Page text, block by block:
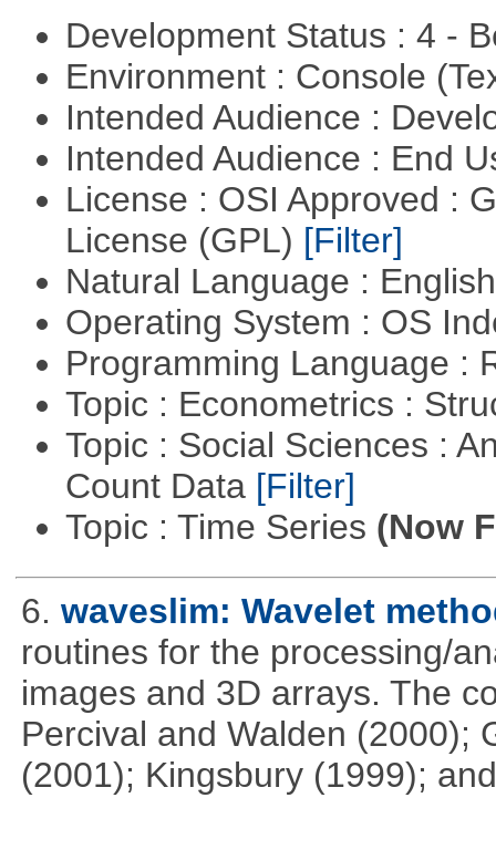
Development Status : 4 -
Environment : Console
Intended Audience :
Intended Audience : End
License : OSI Approved :
License (GPL) [Filter]
Natural Language :
Operating System : OS
Programming Language :
Topic : Econometrics :
Topic : Social Sciences :
Count Data [Filter]
Topic : Time Series (Now
6. waveslim: Wavelet
routines for the processing/
images and 3D arrays. The
Percival and Walden (2000);
(2001); Kingsbury (1999);